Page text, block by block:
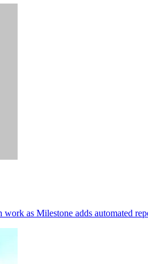
as Milestone adds automated